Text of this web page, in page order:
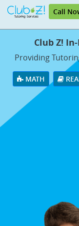
Call
Club Z!
Providing
MATH